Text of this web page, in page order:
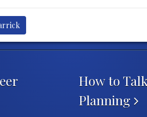
How to
Planning